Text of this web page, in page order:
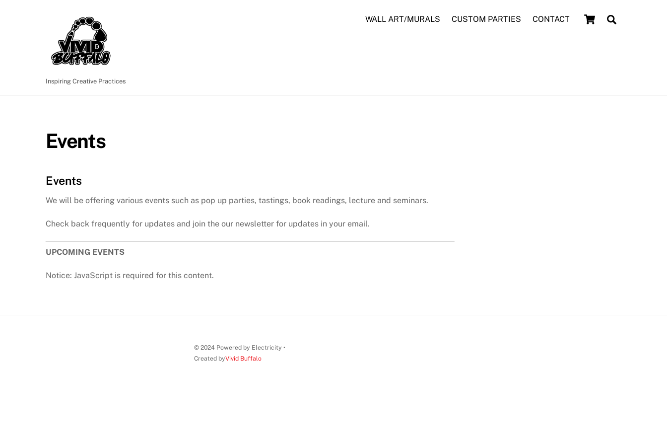
Inspiring Creative Practices
Cart
WALL ART/MURALS CUSTOM PARTIES CONTACT
Events
Events
We will be offering various events such as pop up parties, tastings, book readings, lecture and seminars.
Check back frequently for updates and join the our newsletter for updates in your email.
UPCOMING EVENTS
Notice: JavaScript is required for this content.
© 2024 Powered by Electricity •
Created byVivid Buffalo